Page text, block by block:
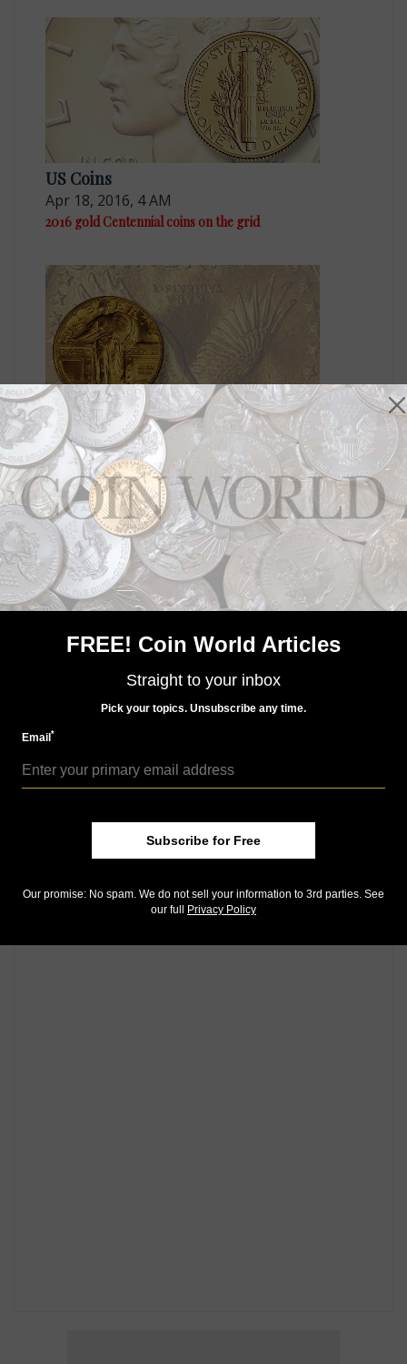
US Coins
Apr 18, 2016, 4 AM
2016 gold Centennial coins on the grid
US Coins
Nov 11, 2015, 6 AM
U.S. Mint moves ahead on three 2016 centennial gold
coins
Mar 10, 2016, 7 AM
2016 Centennial gold dime for sale April 21
FREE! Coin World Articles
Straight to your inbox
Pick your topics. Unsubscribe any time.
Email*
Subscribe for Free
Our promise: No spam. We do not sell your information to 3rd parties. See
our full Privacy Policy